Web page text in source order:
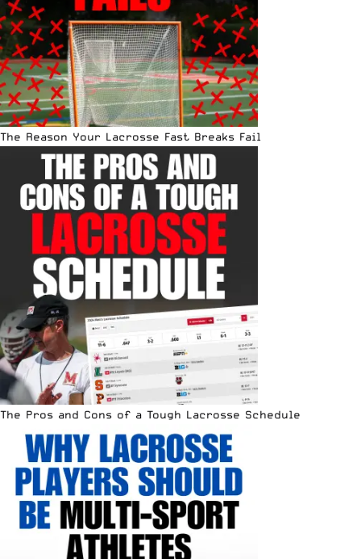
The Reason Your Lacrosse Fast Breaks Fail
The Pros and Cons of a Tough Lacrosse Schedule